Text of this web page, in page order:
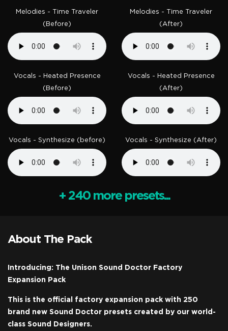
Melodies - Time Traveler
(Before)
Melodies - Time Traveler
(After)
Vocals - Heated Presence
(Before)
Vocals - Heated Presence
(After)
Vocals - Synthesize (before) Vocals - Synthesize (After)
+ 240 more presets...
About The Pack
Introducing: The Unison Sound Doctor Factory
Expansion Pack
This is the official factory expansion pack with 250
brand new Sound Doctor presets created by our world-
class Sound Designers.